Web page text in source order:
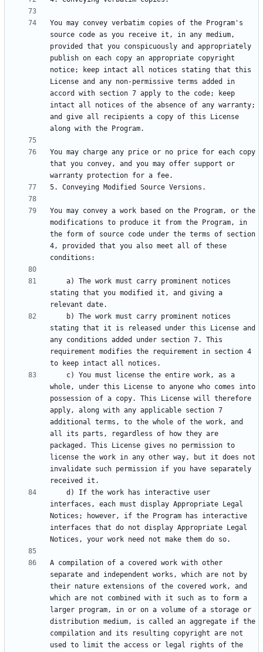
You may convey verbatim copies of the Program's
source code as you receive it, in any medium,
provided that you conspicuously and appropriately
publish on each copy an appropriate copyright
notice; keep intact all notices stating that this
License and any non-permissive terms added in
accord with section 7 apply to the code; keep
intact all notices of the absence of any warranty;
and give all recipients a copy of this License
You may charge any price or no price for each copy
that you convey, and you may offer support or
You may convey a work based on the Program, or the
modifications to produce it from the Program, in
the form of source code under the terms of section
4, provided that you also meet all of these
stating that you modified it, and giving a
stating that it is released under this License and
any conditions added under section 7. This
requirement modifies the requirement in section 4
whole, under this License to anyone who comes into
possession of a copy. This License will therefore
apply, along with any applicable section 7
additional terms, to the whole of the work, and
all its parts, regardless of how they are
packaged. This License gives no permission to
license the work in any other way, but it does not
invalidate such permission if you have separately
interfaces, each must display Appropriate Legal
Notices; however, if the Program has interactive
interfaces that do not display Appropriate Legal
A compilation of a covered work with other
separate and independent works, which are not by
their nature extensions of the covered work, and
which are not combined with it such as to form a
larger program, in or on a volume of a storage or
distribution medium, is called an aggregate if the
compilation and its resulting copyright are not
used to limit the access or legal rights of the